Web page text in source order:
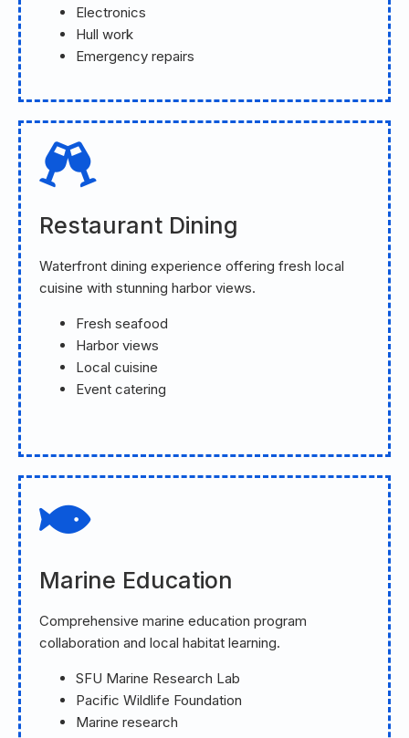
Electronics
Hull work
Emergency repairs
Restaurant Dining
Waterfront dining experience offering fresh local
cuisine with stunning harbor views.
Fresh seafood
Harbor views
Local cuisine
Event catering
Marine Education
Comprehensive marine education program
collaboration and local habitat learning.
SFU Marine Research Lab
Pacific Wildlife Foundation
Marine research